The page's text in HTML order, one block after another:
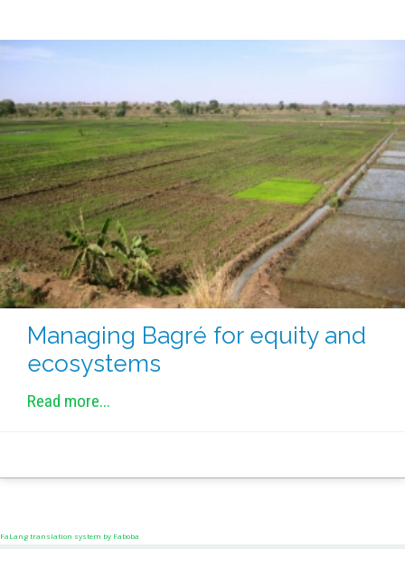
Managing Bagré for equity and
ecosystems
Read more...
FaLang translation system by Faboba